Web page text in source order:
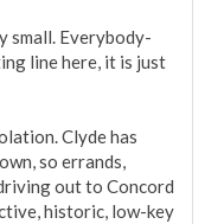
small. Everybody-
line here, it is just
Clyde has
so errands,
out to Concord
historic, low-key